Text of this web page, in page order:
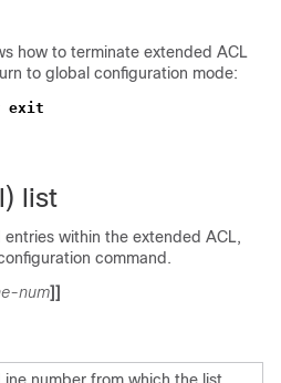
how to terminate extended ACL
to global configuration mode:
list
within the extended ACL,
command.
num]]